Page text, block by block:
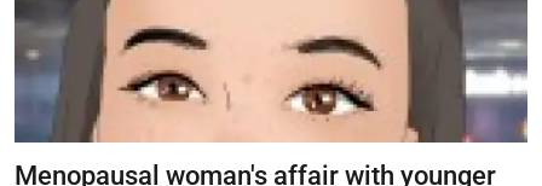
Menopausal woman's affair with younger